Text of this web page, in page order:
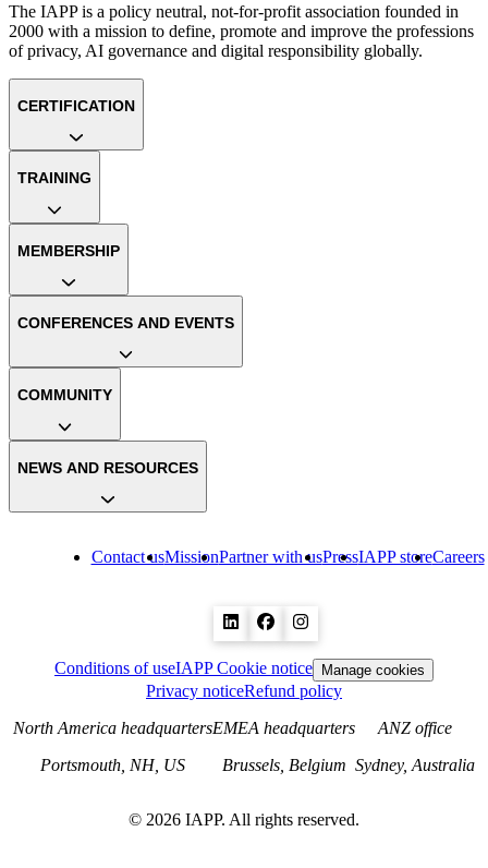
The IAPP is a policy neutral, not-for-profit association founded in
2000 with a mission to define, promote and improve the professions
of privacy, AI governance and digital responsibility globally.
Contact usMissionPartner with usPressIAPP storeCareers
CERTIFICATION
TRAINING
MEMBERSHIP
CONFERENCES AND EVENTS
COMMUNITY
NEWS AND RESOURCES
Conditions of useIAPP Cookie notice Manage cookies
Privacy noticeRefund policy
North America headquarters
Portsmouth, NH, US
EMEA headquarters
Brussels, Belgium
ANZ office
Sydney, Australia
© 2026 IAPP. All rights reserved.